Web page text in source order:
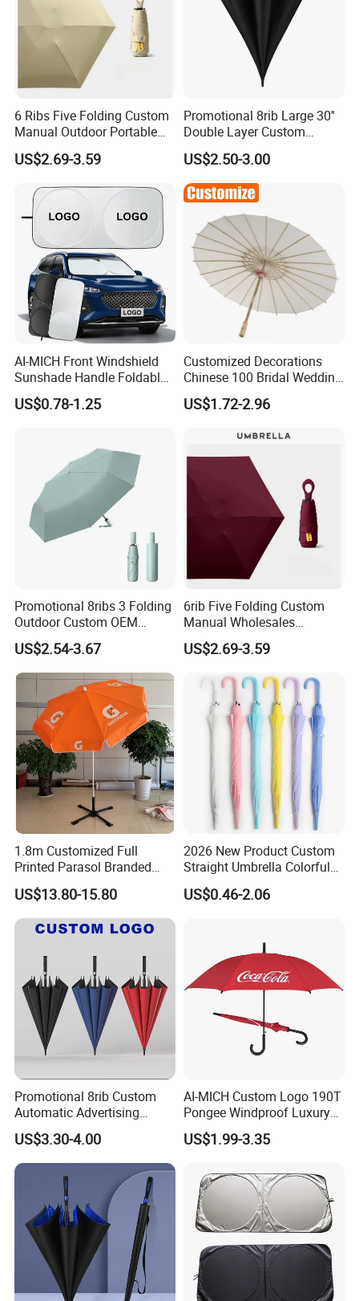
6 Ribs Five Folding Custom
Manual Outdoor Portable
Lightweight Advertising
Colors UV Rain Sun Fashion
US$2.69-3.59
Promotional 8rib Large 30''
Double Layer Custom
Automatic Rain Straight
OEM Gift Advertising Golf
Stick Umbrella
US$2.50-3.00
AI-MICH Front Windshield
Sunshade Handle Foldable
Sunscreen High
Temperature Resistant Car
US$0.78-1.25
Customized Decorations
Chinese 100 Bridal Wedding
Oil Bamboo Umbrellas
Umbrella Paper Umbrella
US$1.72-2.96
Promotional 8ribs 3 Folding
Outdoor Custom OEM
Popular Automatic Sun Rain
Cheap Sunshade
Advertising Waterproof Rain
UV Gift Umbrella
US$2.54-3.67
6rib Five Folding Custom
Manual Wholesales
Portable Lightweight Gift
Advertising Colors UV Rain
US$2.69-3.59
1.8m Customized Full
Printed Parasol Branded
Windproof Outdoor Beach
Umbrellas
US$13.80-15.80
2026 New Product Custom
Straight Umbrella Colorful
Portable Transparent
Umbrella Custom Logo
US$0.46-2.06
Promotional 8rib Custom
Automatic Advertising
Straight OEM Gift Outdoor
Sun Rain Golf Umbrella with
Logo Printing
US$3.30-4.00
AI-MICH Custom Logo 190T
Pongee Windproof Luxury
Straight Umbrella
Promotion Golf Umbrella
US$1.99-3.35